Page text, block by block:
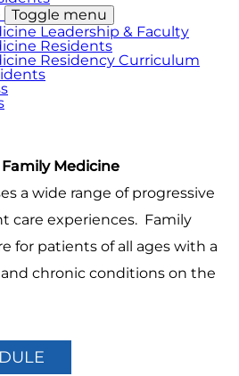
Toggle menu
Leadership & Faculty
Residents
Residency Curriculum
Family Medicine
a wide range of progressive
care experiences. Family
for patients of all ages with a
chronic conditions on the